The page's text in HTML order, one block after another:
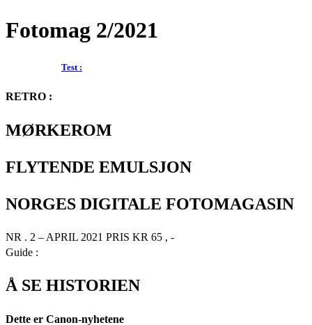
Fotomag 2/2021
Test :
RETRO :
MØRKEROM
FLYTENDE EMULSJON
NORGES DIGITALE FOTOMAGASIN
NR . 2 – APRIL 2021 PRIS KR 65 , -
Guide :
Å SE HISTORIEN
Dette er Canon-nyhetene